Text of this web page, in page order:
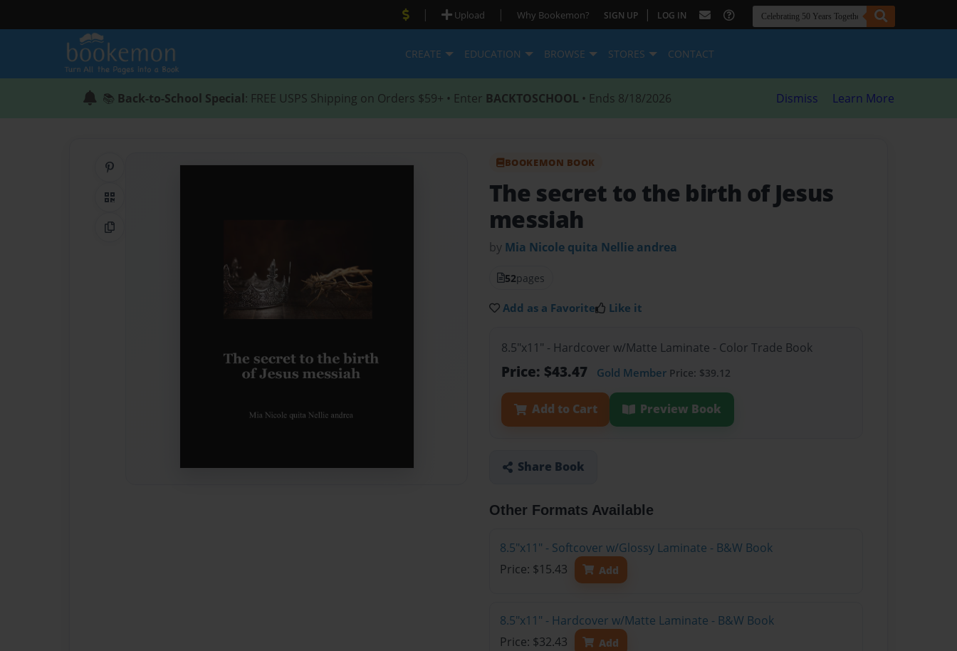
| Upload | Why Bookemon? SIGN UP | LOG IN
CREATE EDUCATION BROWSE STORES CONTACT
📚 Back-to-School Special: FREE USPS Shipping on Orders $59+ • Enter BACKTOSCHOOL • Ends 8/18/2026 Dismiss Learn More
QR Code
Copy Link
BOOKEMON BOOK
The secret to the birth of Jesus
messiah
by Mia Nicole quita Nellie andrea
52pages
Add as a Favorite Like it
8.5"x11" - Hardcover w/Matte Laminate - Color Trade Book
Price: $43.47 Gold Member Price: $39.12
Add to Cart Preview Book
Share Book
Other Formats Available
8.5"x11" - Softcover w/Glossy Laminate - B&W Book
Price: $15.43
Add
8.5"x11" - Hardcover w/Matte Laminate - B&W Book
Price: $32.43
Add